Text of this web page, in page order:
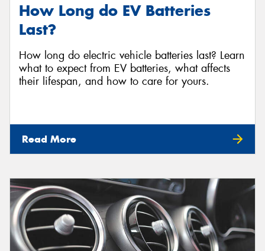
How Long do EV Batteries
Last?
How long do electric vehicle batteries last? Learn
what to expect from EV batteries, what affects
their lifespan, and how to care for yours.
Read More